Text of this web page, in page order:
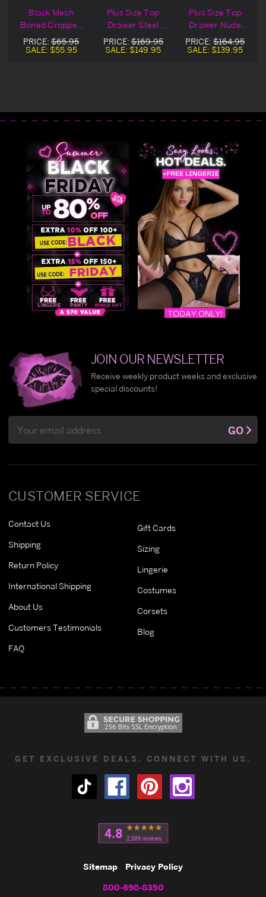
Black Mesh
Boned Cropped
Corset
PRICE: $65.95
SALE: $55.95
Plus Size Top
Drawer Steel
Boned Black
Mesh Bustier
PRICE:$169.95
SALE: $149.95
Plus Size Top
Drawer Nude
Mesh & Black
Patent Steel
PRICE: $164.95
SALE: $139.95
CUSTOMER SERVICE
Contact Us
Shipping
Return Policy
International Shipping
About Us
Customers Testimonials
FAQ
Gift Cards
Sizing
Lingerie
Costumes
Corsets
Blog
JOIN OUR NEWSLETTER
Receive weekly product weeks and exclusive
special discounts!
Address
GO
GET EXCLUSIVE DEALS. CONNECT WITH US.
Sitemap Privacy Policy
800-698-8350